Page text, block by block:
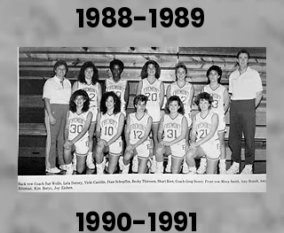
1988-1989
1990-1991